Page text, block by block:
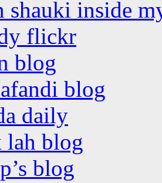
shauki inside
flickr
blog
blog
daily
lah blog
blog